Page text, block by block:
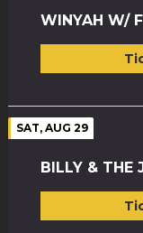
WINYAH W/
SAT, AUG 29
BILLY & THE